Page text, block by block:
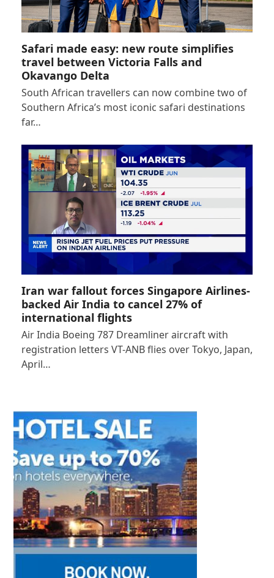
Safari made easy: new route simplifies
travel between Victoria Falls and
Okavango Delta
South African travellers can now combine two of
Southern Africa’s most iconic safari destinations
far…
Iran war fallout forces Singapore Airlines-
backed Air India to cancel 27% of
international flights
Air India Boeing 787 Dreamliner aircraft with
registration letters VT-ANB flies over Tokyo, Japan,
April…